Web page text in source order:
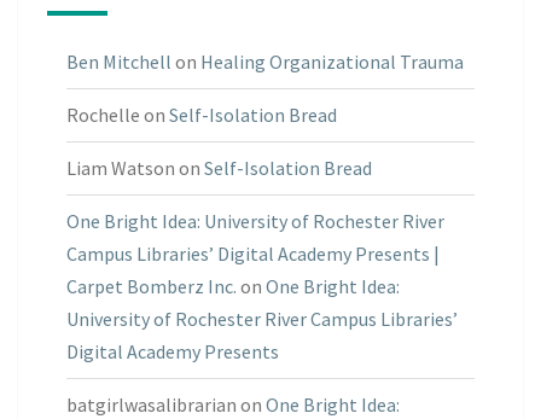
Ben Mitchell on Healing Organizational Trauma
Rochelle on Self-Isolation Bread
Liam Watson on Self-Isolation Bread
One Bright Idea: University of Rochester River
Campus Libraries’ Digital Academy Presents |
Carpet Bomberz Inc. on One Bright Idea:
University of Rochester River Campus Libraries’
Digital Academy Presents
batgirlwasalibrarian on One Bright Idea: